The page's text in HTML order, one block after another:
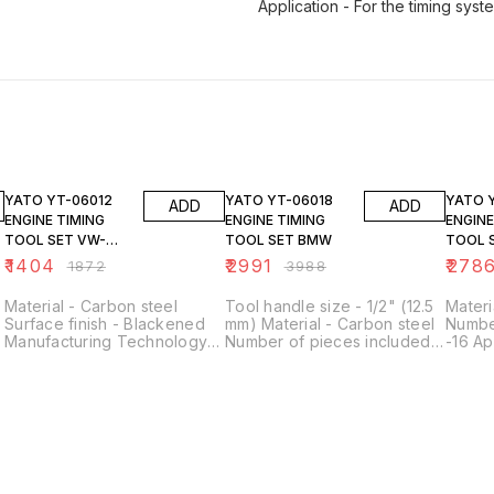
Application - For the timing
YATO YT-06012
ENGINE TIMING
TOOL SET VW-
SEAT-SKODA 1.2
₹1404 ₹1872
ADD
Material - Carbon steel
Surface finish - Blackened
Manufacturing Technology
YATO YT-06018
ENGINE TIMING
TOOL SET BMW
₹2991 ₹3988
ADD
Tool handle size - 1/2" (12.5
mm) Material - Carbon steel
Number of pieces included -
YATO YT-06024
TOOL
TSI/TFSI
₹2786
-16